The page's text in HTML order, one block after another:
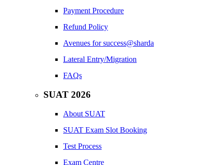
Payment Procedure
Refund Policy
Avenues for success@sharda
Lateral Entry/Migration
FAQs
SUAT 2026
About SUAT
SUAT Exam Slot Booking
Test Process
Exam Centre